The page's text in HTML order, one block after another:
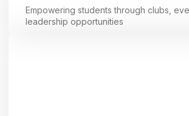
Empowering students through clubs,
leadership opportunities